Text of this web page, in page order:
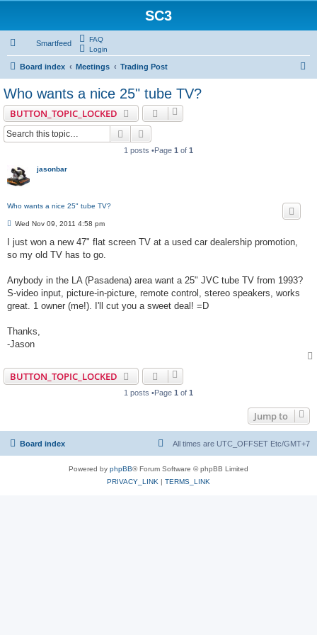
SC3
Smartfeed
FAQ
Login
Board index Meetings Trading Post
Who wants a nice 25" tube TV?
BUTTON_TOPIC_LOCKED
Search
1 posts •Page 1 of 1
jasonbar
Who wants a nice 25" tube TV?
P
s
t
Wed Nov 09, 2011 4:58 pm
I just won a new 47" flat screen TV at a used car dealership promotion,
so my old TV has to go.
Anybody in the LA (Pasadena) area want a 25" JVC tube TV from 1993?
S-video input, picture-in-picture, remote control, stereo speakers, works
great. 1 owner (me!). I'll cut you a sweet deal! =D
Thanks,
-Jason
BUTTON_TOPIC_LOCKED
1 posts •Page 1 of 1
Jump to
Board index All times are UTC_OFFSET Etc/GMT+7
Powered by phpBB® Forum Software © phpBB Limited
PRIVACY_LINK | TERMS_LINK